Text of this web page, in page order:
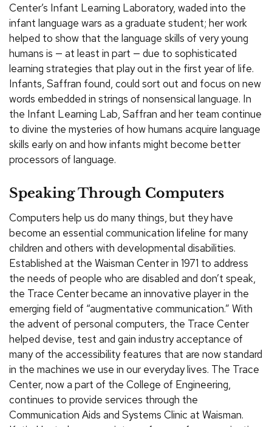
Center’s Infant Learning Laboratory, waded into the
infant language wars as a graduate student; her work
helped to show that the language skills of very young
humans is — at least in part — due to sophisticated
learning strategies that play out in the first year of life.
Infants, Saffran found, could sort out and focus on new
words embedded in strings of nonsensical language. In
the Infant Learning Lab, Saffran and her team continue
to divine the mysteries of how humans acquire language
skills early on and how infants might become better
processors of language.
Speaking Through Computers
Computers help us do many things, but they have
become an essential communication lifeline for many
children and others with developmental disabilities.
Established at the Waisman Center in 1971 to address
the needs of people who are disabled and don’t speak,
the Trace Center became an innovative player in the
emerging field of “augmentative communication.” With
the advent of personal computers, the Trace Center
helped devise, test and gain industry acceptance of
many of the accessibility features that are now standard
in the machines we use in our everyday lives. The Trace
Center, now a part of the College of Engineering,
continues to provide services through the
Communication Aids and Systems Clinic at Waisman.